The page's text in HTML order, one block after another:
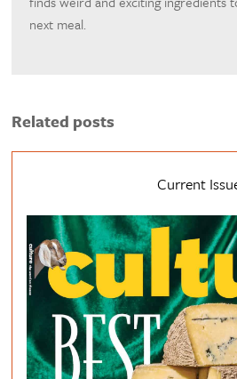
next meal.
Related posts
Current